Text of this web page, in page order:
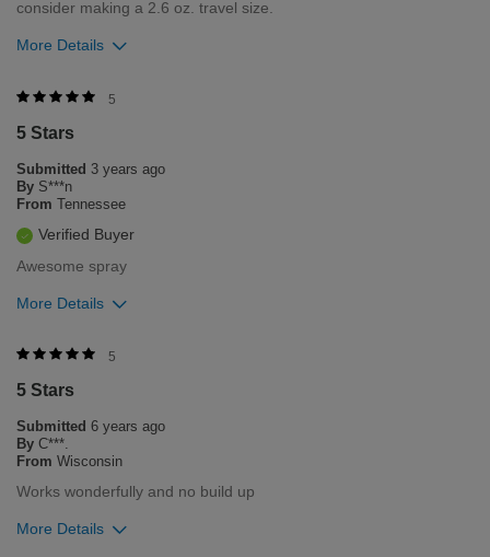
consider making a 2.6 oz. travel size.
More Details
Merchant Response
2.6oz size of our Helmet Head available on our site (CHI.com)
product. Please contact our customer service department
Monday through Friday 8am-5pm central time 1-800-237-9175
if you need any assistance in the future.
Bottom Line
5
5 Stars
Submitted 3 years ago
By S***n
From Tennessee
Verified Buyer
Awesome spray
More Details
Was this review helpful to you?
2
Flag this review
5
5 Stars
Submitted 6 years ago
By C***.
From Wisconsin
Works wonderfully and no build up
More Details